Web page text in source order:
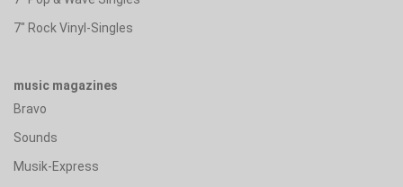
7" Rock Vinyl-Singles
music magazines
Bravo
Sounds
Musik-Express